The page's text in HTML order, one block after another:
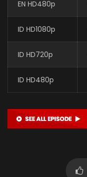
EN HD480p
ID HD1080p
ID HD720p
ID HD480p